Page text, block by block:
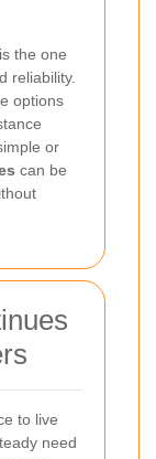
the one
reliability.
options
or
can be
to live
need